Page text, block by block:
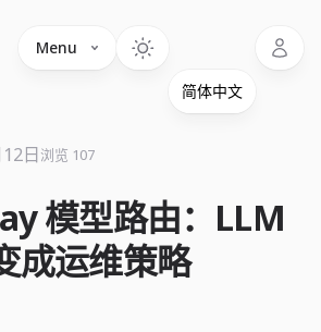
Menu
模型路由：LLM
成运维策略
日浏览 107